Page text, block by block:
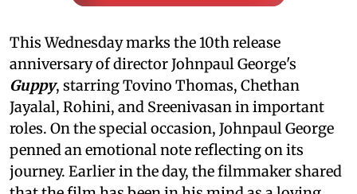
This Wednesday marks the 10th release
anniversary of director Johnpaul George's
Guppy, starring Tovino Thomas, Chethan
Jayalal, Rohini, and Sreenivasan in important
roles. On the special occasion, Johnpaul George
penned an emotional note reflecting on its
journey. Earlier in the day, the filmmaker shared